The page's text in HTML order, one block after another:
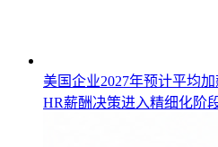
美国企业2027年预计平均加
HR薪酬决策进入精细化阶